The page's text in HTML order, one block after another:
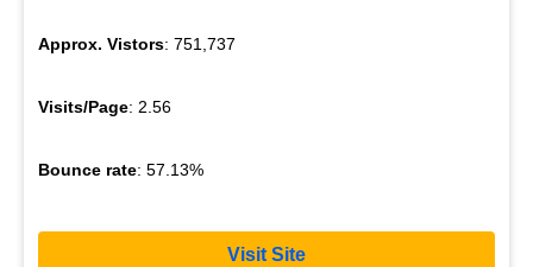
Approx. Vistors: 751,737
Visits/Page: 2.56
Bounce rate: 57.13%
Visit Site